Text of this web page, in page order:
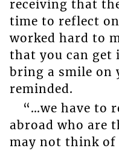
receiving that
time to reflect
worked hard to
that you can get
bring a smile on
reminded.
“…we have to
abroad who are
may not think of